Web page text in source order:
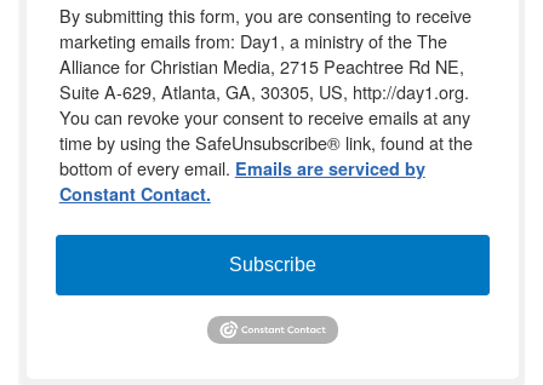
By submitting this form, you are consenting to receive
marketing emails from: Day1, a ministry of the The
Alliance for Christian Media, 2715 Peachtree Rd NE,
Suite A-629, Atlanta, GA, 30305, US, http://day1.org.
You can revoke your consent to receive emails at any
time by using the SafeUnsubscribe® link, found at the
bottom of every email. Emails are serviced by
Constant Contact.
Subscribe